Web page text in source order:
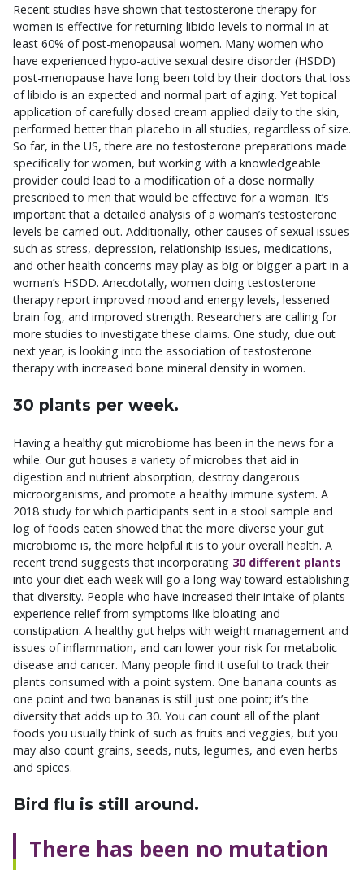
Recent studies have shown that testosterone therapy for
women is effective for returning libido levels to normal in at
least 60% of post-menopausal women. Many women who
have experienced hypo-active sexual desire disorder (HSDD)
post-menopause have long been told by their doctors that loss
of libido is an expected and normal part of aging. Yet topical
application of carefully dosed cream applied daily to the skin,
performed better than placebo in all studies, regardless of size.
So far, in the US, there are no testosterone preparations made
specifically for women, but working with a knowledgeable
provider could lead to a modification of a dose normally
prescribed to men that would be effective for a woman. It’s
important that a detailed analysis of a woman’s testosterone
levels be carried out. Additionally, other causes of sexual issues
such as stress, depression, relationship issues, medications,
and other health concerns may play as big or bigger a part in a
woman’s HSDD. Anecdotally, women doing testosterone
therapy report improved mood and energy levels, lessened
brain fog, and improved strength. Researchers are calling for
more studies to investigate these claims. One study, due out
next year, is looking into the association of testosterone
therapy with increased bone mineral density in women.
30 plants per week.
Having a healthy gut microbiome has been in the news for a
while. Our gut houses a variety of microbes that aid in
digestion and nutrient absorption, destroy dangerous
microorganisms, and promote a healthy immune system. A
2018 study for which participants sent in a stool sample and
log of foods eaten showed that the more diverse your gut
microbiome is, the more helpful it is to your overall health. A
recent trend suggests that incorporating 30 different plants
into your diet each week will go a long way toward establishing
that diversity. People who have increased their intake of plants
experience relief from symptoms like bloating and
constipation. A healthy gut helps with weight management and
issues of inflammation, and can lower your risk for metabolic
disease and cancer. Many people find it useful to track their
plants consumed with a point system. One banana counts as
one point and two bananas is still just one point; it’s the
diversity that adds up to 30. You can count all of the plant
foods you usually think of such as fruits and veggies, but you
may also count grains, seeds, nuts, legumes, and even herbs
and spices.
Bird flu is still around.
There has been no mutation